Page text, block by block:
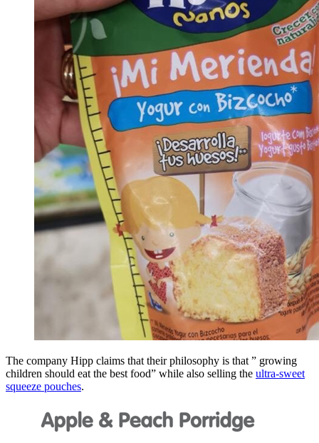
The company Hipp claims that their philosophy is that ” growing
children should eat the best food” while also selling the ultra-sweet
squeeze pouches.